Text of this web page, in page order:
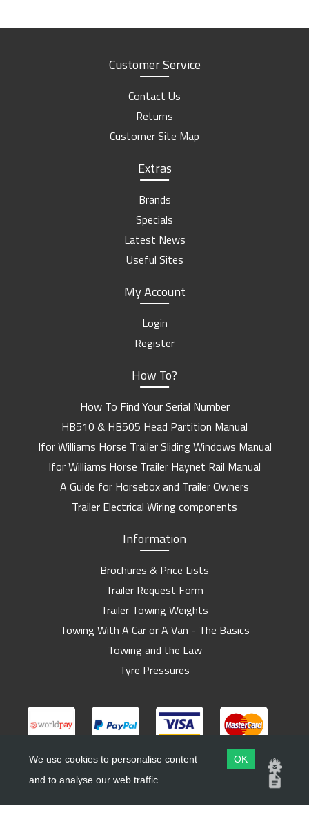
Customer Service
Contact Us
Returns
Customer Site Map
Extras
Brands
Specials
Latest News
Useful Sites
My Account
Login
Register
How To?
How To Find Your Serial Number
HB510 & HB505 Head Partition Manual
Ifor Williams Horse Trailer Sliding Windows Manual
Ifor Williams Horse Trailer Haynet Rail Manual
A Guide for Horsebox and Trailer Owners
Trailer Electrical Wiring components
Information
Brochures & Price Lists
Trailer Request Form
Trailer Towing Weights
Towing With A Car or A Van - The Basics
Towing and the Law
Tyre Pressures
Copyright ©Barlow Trailers
We use cookies to personalise content
and to analyse our web traffic.
OK